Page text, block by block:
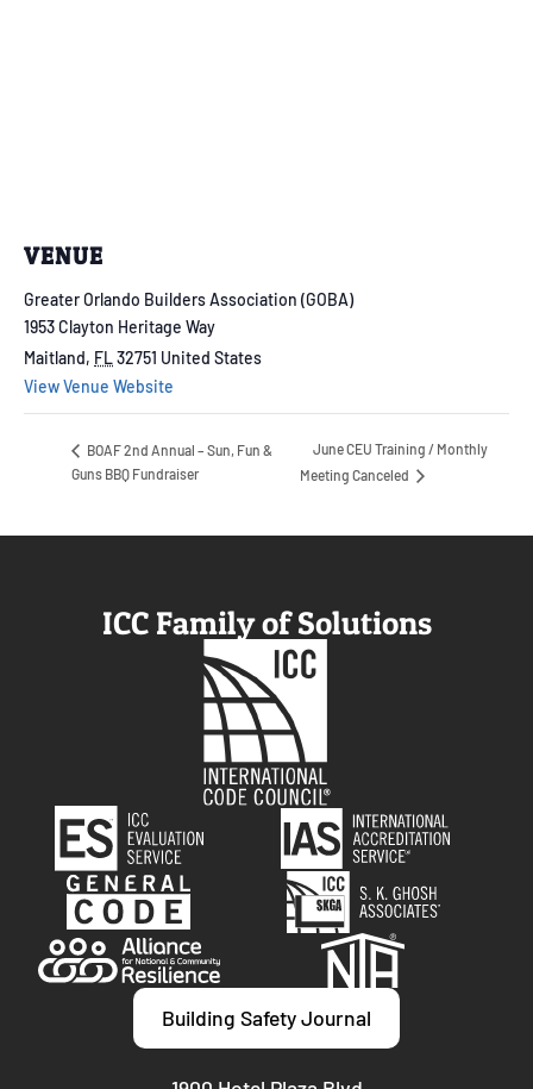
VENUE
Greater Orlando Builders Association (GOBA)
1953 Clayton Heritage Way
Maitland, FL32751 United States
View Venue Website
BOAF 2nd Annual – Sun, Fun &
Guns BBQ Fundraiser
June CEU Training / Monthly
Meeting Canceled
ICC Family of Solutions
Building Safety Journal